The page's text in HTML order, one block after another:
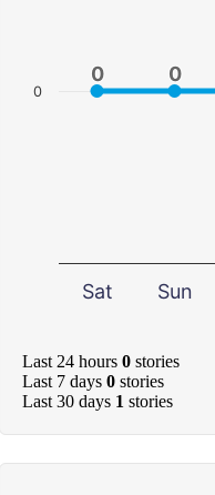
0
0 0
0
Sat Sun
0
Last 24 hours 0 stories
Last 7 days 0 stories
Last 30 days 1 stories